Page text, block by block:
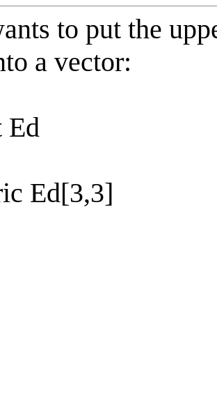
to put the
a vector:
Ed
Ed[3,3]